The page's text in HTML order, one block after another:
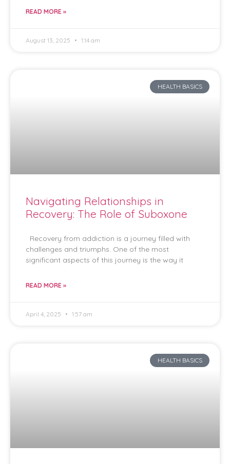
READ MORE »
August 13, 2025 1:14 am
HEALTH BASICS
Navigating Relationships in
Recovery: The Role of Suboxone
Recovery from addiction is a journey filled with
challenges and triumphs. One of the most
significant aspects of this journey is the way it
READ MORE »
April 4, 2025 1:57 am
HEALTH BASICS